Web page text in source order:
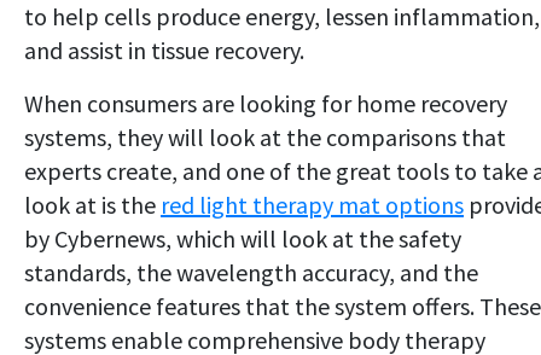
to help cells produce energy, lessen inflammation,
and assist in tissue recovery.
When consumers are looking for home recovery
systems, they will look at the comparisons that
experts create, and one of the great tools to take
look at is the red light therapy mat options
by Cybernews, which will look at the safety
standards, the wavelength accuracy, and the
convenience features that the system offers. These
systems enable comprehensive body therapy